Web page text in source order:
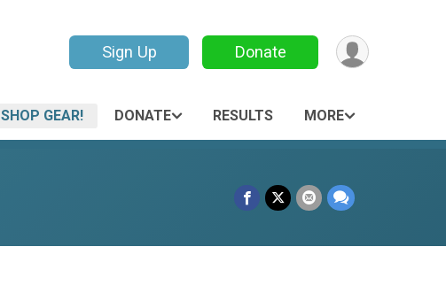
Sign Up Donate
SHOP GEAR! DONATE RESULTS MORE